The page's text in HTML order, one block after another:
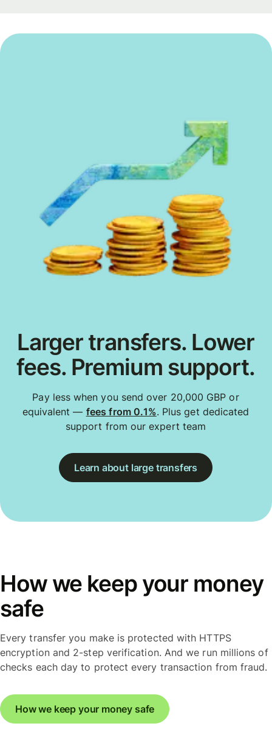
Larger transfers. Lower
fees. Premium support.
Pay less when you send over 20,000 GBP or
equivalent — fees from 0.1%. Plus get dedicated
support from our expert team
Learn about large transfers
How we keep your money
safe
Every transfer you make is protected with HTTPS
encryption and 2-step verification. And we run millions of
checks each day to protect every transaction from fraud.
How we keep your money safe